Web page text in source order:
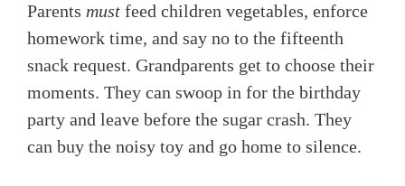
Parents must feed children vegetables, enforce
homework time, and say no to the fifteenth
snack request. Grandparents get to choose their
moments. They can swoop in for the birthday
party and leave before the sugar crash. They
can buy the noisy toy and go home to silence.